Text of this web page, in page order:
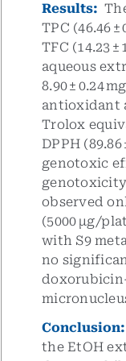
Results:
TPC (46.46
TFC (14.23
aqueous
8.90 ± 0.24
antioxidant
Trolox
DPPH
genotoxic
observed
(5000 µg/
with S9
no
Conclusion:
the EtOH